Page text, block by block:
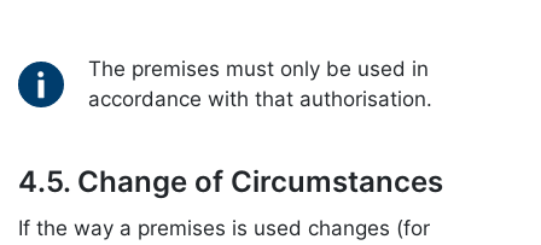
Key information:
The premises must only be used in
accordance with that authorisation.
4.5. Change of Circumstances
If the way a premises is used changes (for